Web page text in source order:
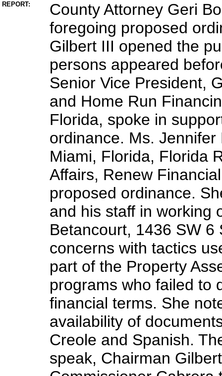
REPORT:
County Attorney Geri
foregoing proposed
Gilbert III opened the
persons appeared
Senior Vice President,
and Home Run
Florida, spoke in
ordinance. Ms.
Miami, Florida, Florida
Affairs, Renew
proposed ordinance.
and his staff in working
Betancourt, 1436 SW
concerns with tactics
part of the Property
programs who failed to
financial terms. She
availability of
Creole and Spanish.
speak, Chairman